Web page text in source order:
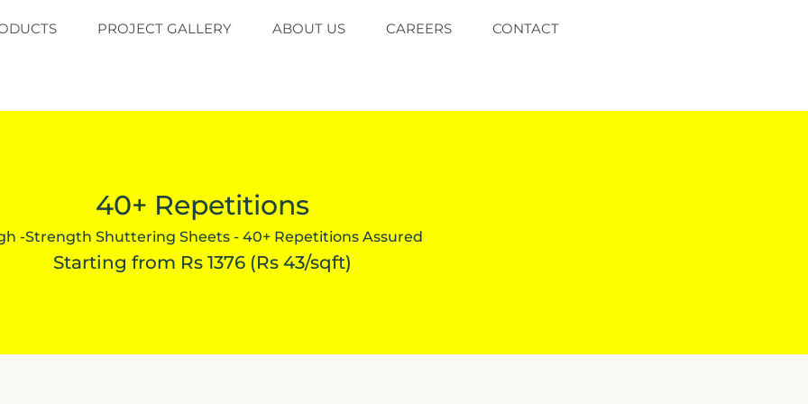
PROJECT GALLERY ABOUT US CAREERS CONTACT
40+ Repetitions
-Strength Shuttering Sheets - 40+ Repetitions Assured
Starting from Rs 1376 (Rs 43/sqft)